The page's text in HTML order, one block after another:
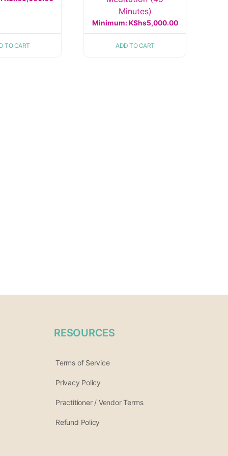
TO CART
Minutes)
Minimum: KShs5,000.00
ADD TO CART
RESOURCES
Terms of Service
Privacy Policy
Practitioner / Vendor Terms
Refund Policy